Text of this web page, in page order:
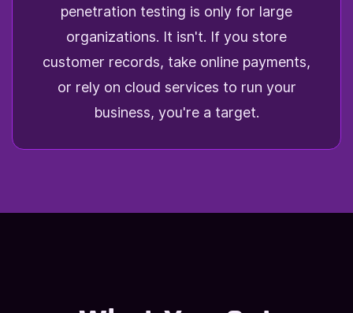
penetration testing is only for large
organizations. It isn't. If you store
customer records, take online payments,
or rely on cloud services to run your
business, you're a target.